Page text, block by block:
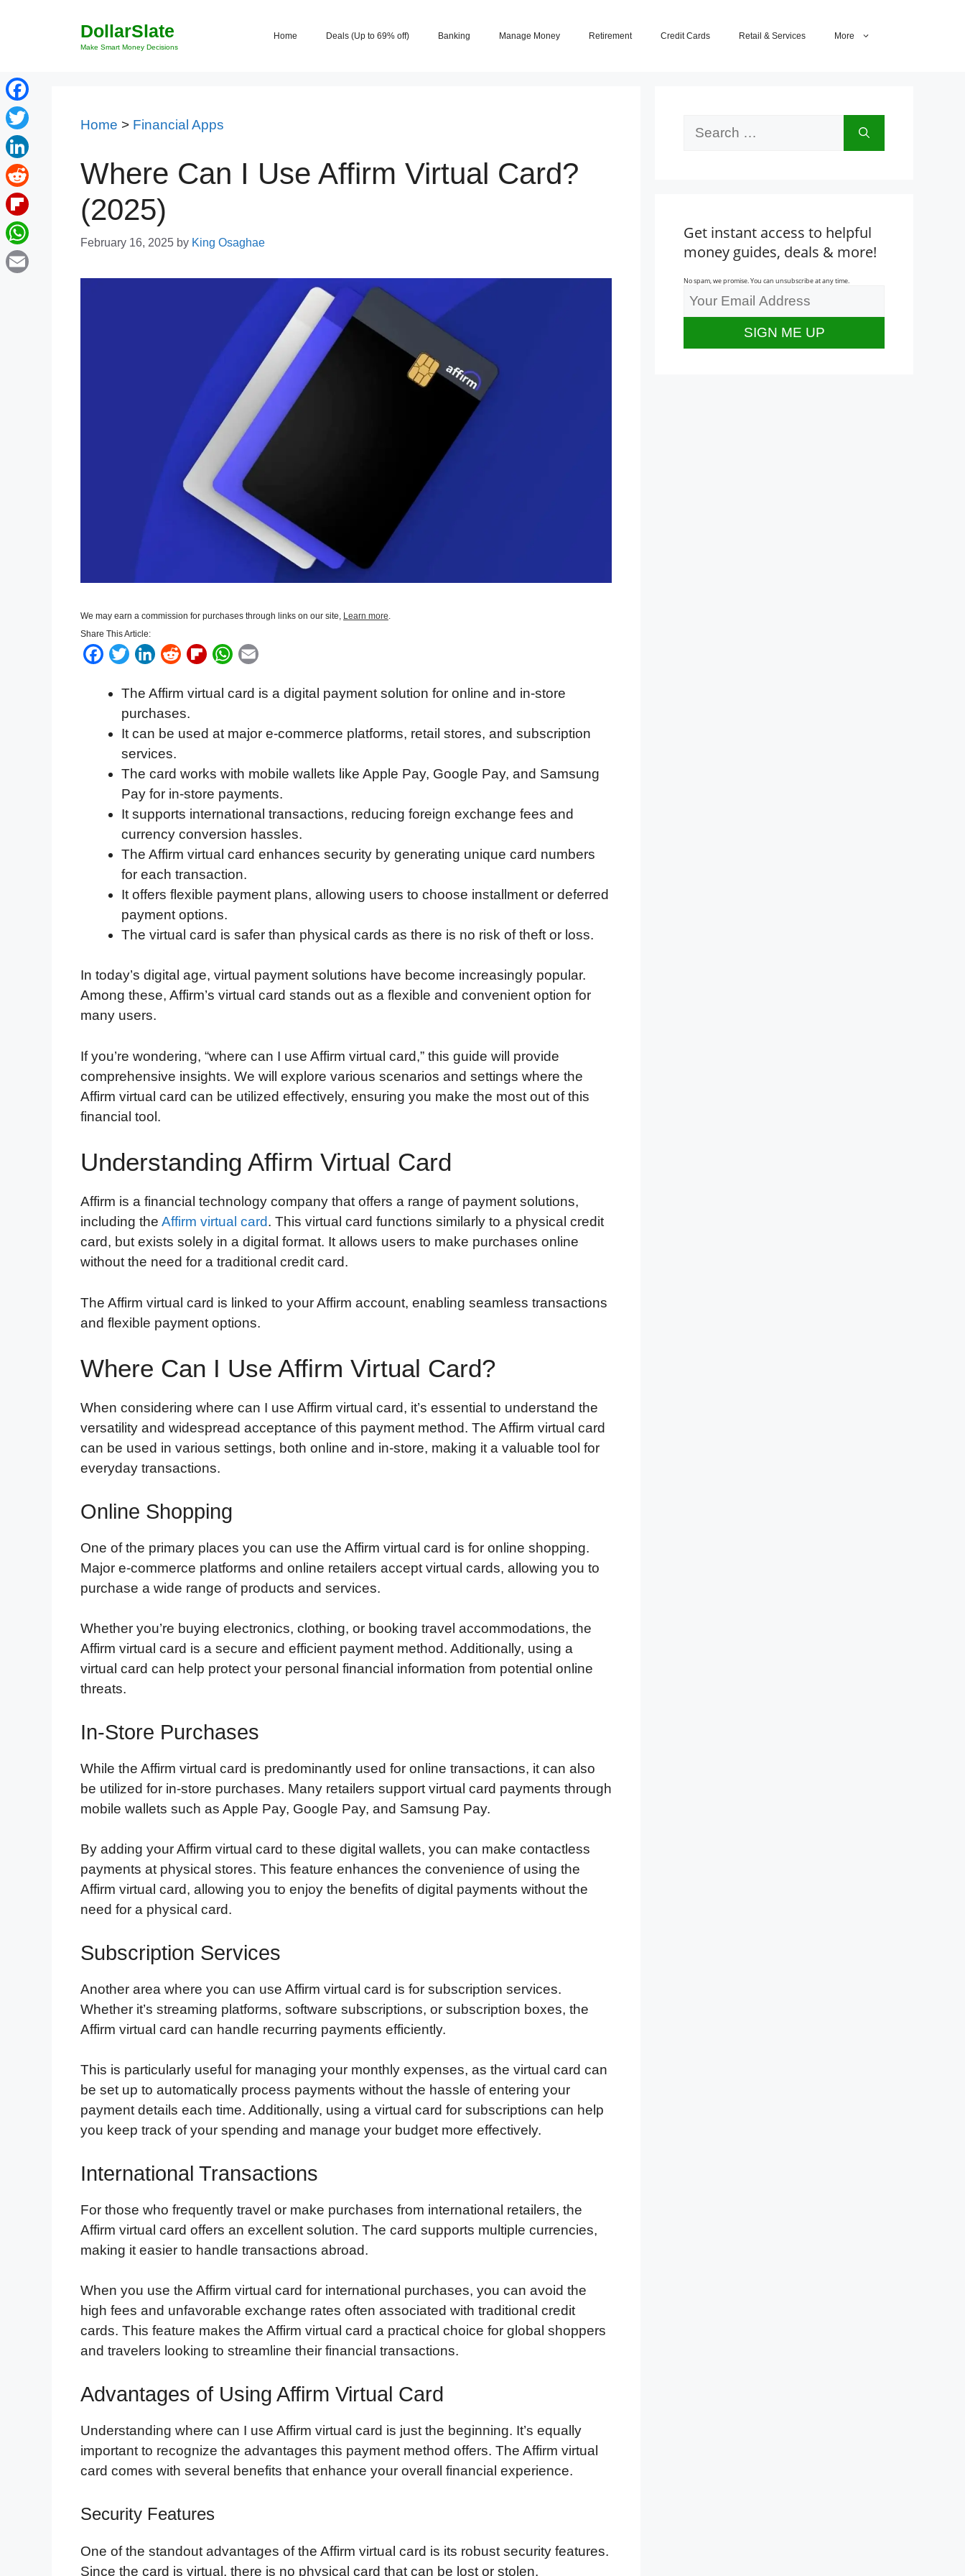
DollarSlate
Make Smart Money Decisions
Home Deals (Up to 69% off) Banking Manage Money Retirement Credit Cards Retail & Services More
Home > Financial Apps
Where Can I Use Affirm Virtual Card?
(2025)
February 16, 2025 by King Osaghae
We may earn a commission for purchases through links on our site, Learn more.
Share This Article:
F
c
b
o
T
t
e
r
L
n
k
e
d
I
n
R
d
d
i
F
i
b
a
r
d
W
a
s
p
p
a
l
The Affirm virtual card is a digital payment solution for online and in-store
purchases.
It can be used at major e-commerce platforms, retail stores, and subscription
services.
The card works with mobile wallets like Apple Pay, Google Pay, and Samsung
Pay for in-store payments.
It supports international transactions, reducing foreign exchange fees and
currency conversion hassles.
The Affirm virtual card enhances security by generating unique card numbers
for each transaction.
It offers flexible payment plans, allowing users to choose installment or deferred
payment options.
The virtual card is safer than physical cards as there is no risk of theft or loss.
In today’s digital age, virtual payment solutions have become increasingly popular.
Among these, Affirm’s virtual card stands out as a flexible and convenient option for
many users.
If you’re wondering, “where can I use Affirm virtual card,” this guide will provide
comprehensive insights. We will explore various scenarios and settings where the
Affirm virtual card can be utilized effectively, ensuring you make the most out of this
financial tool.
Understanding Affirm Virtual Card
Affirm is a financial technology company that offers a range of payment solutions,
including the Affirm virtual card. This virtual card functions similarly to a physical credit
card, but exists solely in a digital format. It allows users to make purchases online
without the need for a traditional credit card.
The Affirm virtual card is linked to your Affirm account, enabling seamless transactions
and flexible payment options.
Where Can I Use Affirm Virtual Card?
When considering where can I use Affirm virtual card, it’s essential to understand the
versatility and widespread acceptance of this payment method. The Affirm virtual card
can be used in various settings, both online and in-store, making it a valuable tool for
everyday transactions.
Online Shopping
One of the primary places you can use the Affirm virtual card is for online shopping.
Major e-commerce platforms and online retailers accept virtual cards, allowing you to
purchase a wide range of products and services.
Whether you’re buying electronics, clothing, or booking travel accommodations, the
Affirm virtual card is a secure and efficient payment method. Additionally, using a
virtual card can help protect your personal financial information from potential online
threats.
In-Store Purchases
While the Affirm virtual card is predominantly used for online transactions, it can also
be utilized for in-store purchases. Many retailers support virtual card payments through
mobile wallets such as Apple Pay, Google Pay, and Samsung Pay.
By adding your Affirm virtual card to these digital wallets, you can make contactless
payments at physical stores. This feature enhances the convenience of using the
Affirm virtual card, allowing you to enjoy the benefits of digital payments without the
need for a physical card.
Subscription Services
Another area where you can use Affirm virtual card is for subscription services.
Whether it’s streaming platforms, software subscriptions, or subscription boxes, the
Affirm virtual card can handle recurring payments efficiently.
This is particularly useful for managing your monthly expenses, as the virtual card can
be set up to automatically process payments without the hassle of entering your
payment details each time. Additionally, using a virtual card for subscriptions can help
you keep track of your spending and manage your budget more effectively.
International Transactions
For those who frequently travel or make purchases from international retailers, the
Affirm virtual card offers an excellent solution. The card supports multiple currencies,
making it easier to handle transactions abroad.
When you use the Affirm virtual card for international purchases, you can avoid the
high fees and unfavorable exchange rates often associated with traditional credit
cards. This feature makes the Affirm virtual card a practical choice for global shoppers
and travelers looking to streamline their financial transactions.
Advantages of Using Affirm Virtual Card
Understanding where can I use Affirm virtual card is just the beginning. It’s equally
important to recognize the advantages this payment method offers. The Affirm virtual
card comes with several benefits that enhance your overall financial experience.
Security Features
One of the standout advantages of the Affirm virtual card is its robust security features.
Since the card is virtual, there is no physical card that can be lost or stolen.
Get instant access to helpful
money guides, deals & more!
No spam, we promise. You can unsubscribe at any time.
Facebook
Twitter
LinkedIn
Reddit
Flipboard
WhatsApp